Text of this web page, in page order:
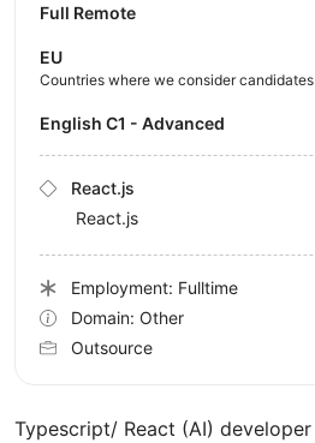
Typescript/ React (AI) developer
Full Remote
EU
Countries where we consider candidates
English C1 - Advanced
React.js
React.js
Employment: Fulltime
Domain: Other
Outsource